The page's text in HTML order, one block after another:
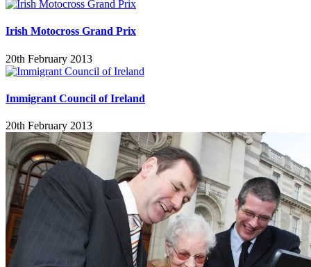
Irish Motocross Grand Prix
20th February 2013
Immigrant Council of Ireland
20th February 2013